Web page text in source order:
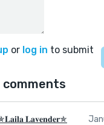
or log in to submit
comments
𝐋𝐚𝐯𝐞𝐧𝐝𝐞𝐫✯